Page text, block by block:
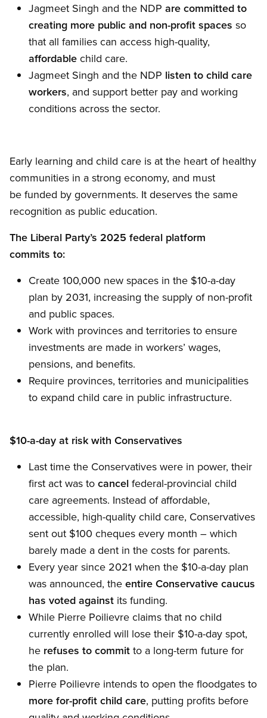
Jagmeet Singh and the NDP are committed to
creating more public and non-profit spaces so
that all families can access high-quality,
affordable child care.
Jagmeet Singh and the NDP listen to child care
workers, and support better pay and working
conditions across the sector.
Early learning and child care is at the heart of healthy
communities in a strong economy, and must
be funded by governments. It deserves the same
recognition as public education.
The Liberal Party’s 2025 federal platform
commits to:
Create 100,000 new spaces in the $10-a-day
plan by 2031, increasing the supply of non-profit
and public spaces.
Work with provinces and territories to ensure
investments are made in workers’ wages,
pensions, and benefits.
Require provinces, territories and municipalities
to expand child care in public infrastructure.
$10-a-day at risk with Conservatives
Last time the Conservatives were in power, their
first act was to cancel federal-provincial child
care agreements. Instead of affordable,
accessible, high-quality child care, Conservatives
sent out $100 cheques every month – which
barely made a dent in the costs for parents.
Every year since 2021 when the $10-a-day plan
was announced, the entire Conservative caucus
has voted against its funding.
While Pierre Poilievre claims that no child
currently enrolled will lose their $10-a-day spot,
he refuses to commit to a long-term future for
the plan.
Pierre Poilievre intends to open the floodgates to
more for-profit child care, putting profits before